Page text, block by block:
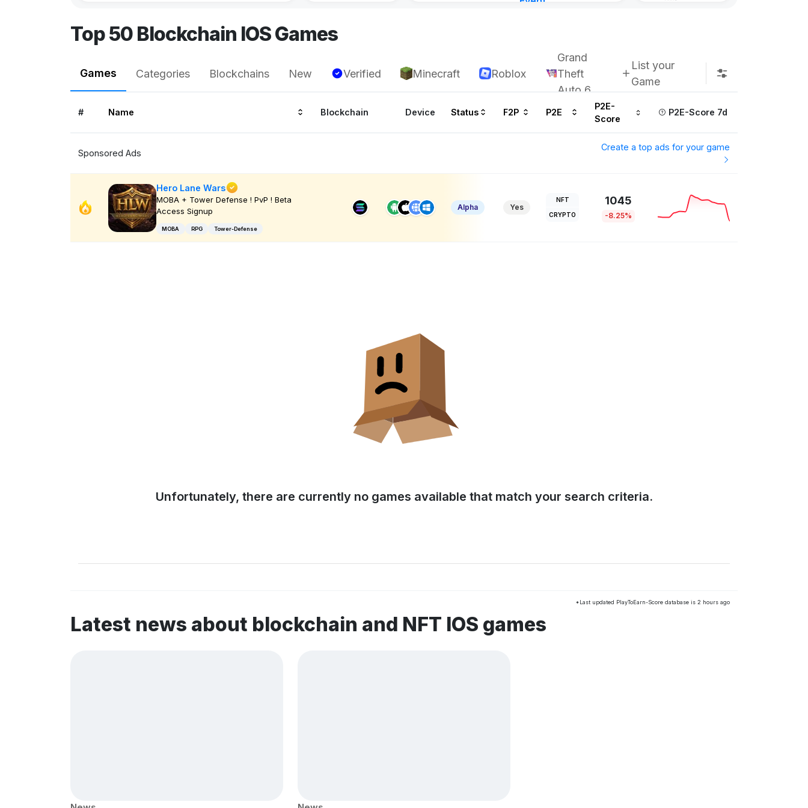
Top 50 Blockchain IOS Games
Games Categories Blockchains New Verified Minecraft Roblox
Grand
Theft
Auto 6
List your
Game
# Name Blockchain Device Status F2P P2E
P2E-
Score
P2E-Score 7d
Sponsored Ads
Create a top ads for your game
Hero Lane Wars
MOBA + Tower Defense ! PvP ! Beta
Access Signup
MOBA RPG Tower-Defense
Alpha Yes
NFT
CRYPTO
1045
-8.25%
Unfortunately, there are currently no games available that match your search criteria.
*Last updated PlayToEarn-Score database is 2 hours ago
Latest news about blockchain and NFT IOS games